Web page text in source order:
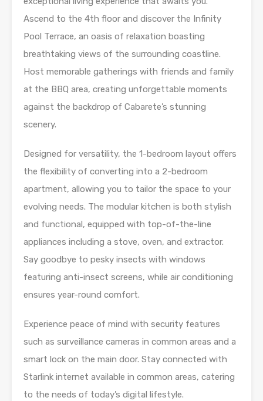
Ascend to the 4th floor and discover the Infinity
Pool Terrace, an oasis of relaxation boasting
breathtaking views of the surrounding coastline.
Host memorable gatherings with friends and family
at the BBQ area, creating unforgettable moments
against the backdrop of Cabarete’s stunning
scenery.
Designed for versatility, the 1-bedroom layout offers
the flexibility of converting into a 2-bedroom
apartment, allowing you to tailor the space to your
evolving needs. The modular kitchen is both stylish
and functional, equipped with top-of-the-line
appliances including a stove, oven, and extractor.
Say goodbye to pesky insects with windows
featuring anti-insect screens, while air conditioning
ensures year-round comfort.
Experience peace of mind with security features
such as surveillance cameras in common areas and a
smart lock on the main door. Stay connected with
Starlink internet available in common areas, catering
to the needs of today’s digital lifestyle.